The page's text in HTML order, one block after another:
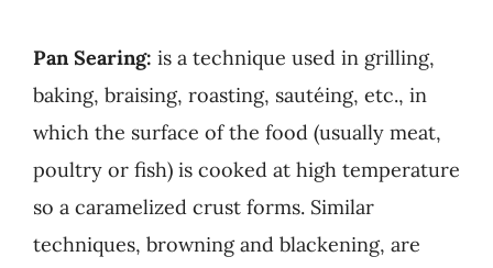
Pan Searing: is a technique used in grilling,
baking, braising, roasting, sautéing, etc., in
which the surface of the food (usually meat,
poultry or fish) is cooked at high temperature
so a caramelized crust forms. Similar
techniques, browning and blackening, are